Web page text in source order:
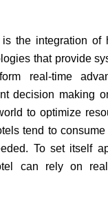
the integration of
that provide
real-time
decision making
to optimize
tend to
To set itself
can rely on